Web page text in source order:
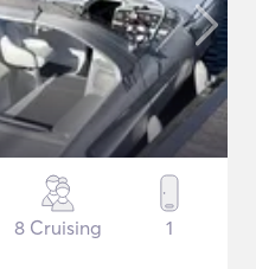
8 Cruising 1